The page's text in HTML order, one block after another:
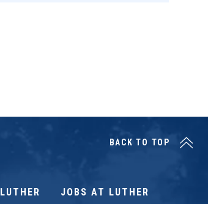
JOBS AT LUTHER
BACK TO TOP